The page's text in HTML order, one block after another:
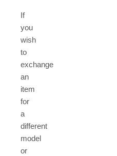
If
you
wish
to
exchange
an
item
for
a
different
model
or